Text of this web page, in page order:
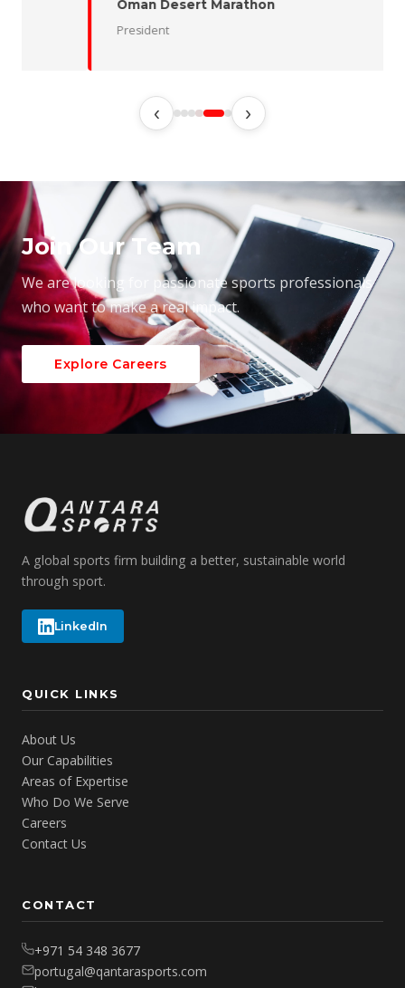
Desert Marathon
‹ ›
Join Our Team
We are looking for passionate sports professionals
who want to make a real impact.
Explore Careers
A global sports firm building a better, sustainable world
through sport.
LinkedIn
QUICK LINKS
About Us
Our Capabilities
Areas of Expertise
Who Do We Serve
Careers
Contact Us
CONTACT
+971 54 348 3677
portugal@qantarasports.com